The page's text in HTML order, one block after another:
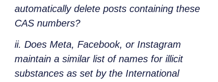
automatically delete posts containing these
CAS numbers?
ii. Does Meta, Facebook, or Instagram
maintain a similar list of names for illicit
substances as set by the International